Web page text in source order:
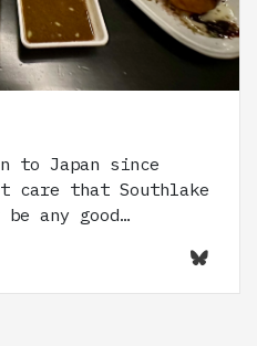
to Japan since
care that Southlake
any good…